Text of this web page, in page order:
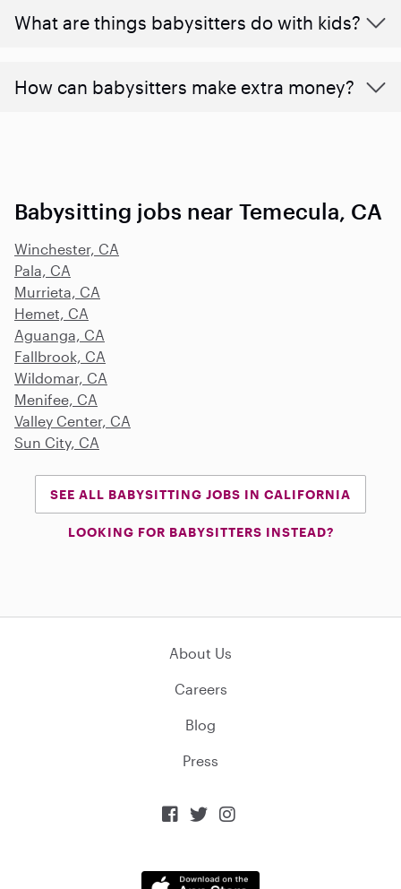
What are things babysitters do with kids?
How can babysitters make extra money?
Babysitting jobs near Temecula, CA
Winchester, CA
Pala, CA
Murrieta, CA
Hemet, CA
Aguanga, CA
Fallbrook, CA
Wildomar, CA
Menifee, CA
Valley Center, CA
Sun City, CA
SEE ALL BABYSITTING JOBS IN CALIFORNIA
LOOKING FOR BABYSITTERS INSTEAD?
About Us
Careers
Blog
Press
  